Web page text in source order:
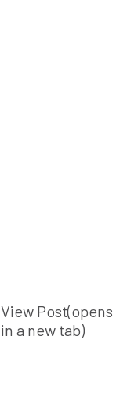
View Post(opens
in a new tab)